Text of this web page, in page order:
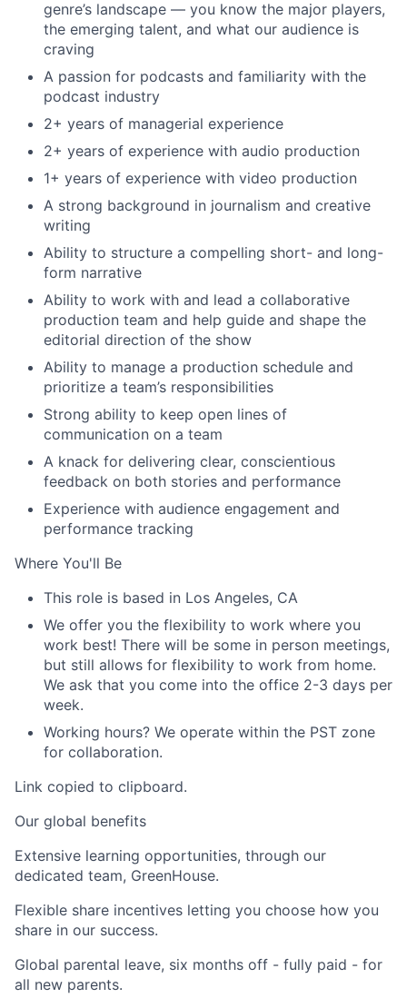
genre’s landscape — you know the major players,
the emerging talent, and what our audience is
craving
A passion for podcasts and familiarity with the
podcast industry
2+ years of managerial experience
2+ years of experience with audio production
1+ years of experience with video production
A strong background in journalism and creative
writing
Ability to structure a compelling short- and long-
form narrative
Ability to work with and lead a collaborative
production team and help guide and shape the
editorial direction of the show
Ability to manage a production schedule and
prioritize a team’s responsibilities
Strong ability to keep open lines of
communication on a team
A knack for delivering clear, conscientious
feedback on both stories and performance
Experience with audience engagement and
performance tracking
Where You'll Be
This role is based in Los Angeles, CA
We offer you the flexibility to work where you
work best! There will be some in person meetings,
but still allows for flexibility to work from home.
We ask that you come into the office 2-3 days per
week.
Working hours? We operate within the PST zone
for collaboration.
Link copied to clipboard.
Our global benefits
Extensive learning opportunities, through our
dedicated team, GreenHouse.
Flexible share incentives letting you choose how you
share in our success.
Global parental leave, six months off - fully paid - for
all new parents.